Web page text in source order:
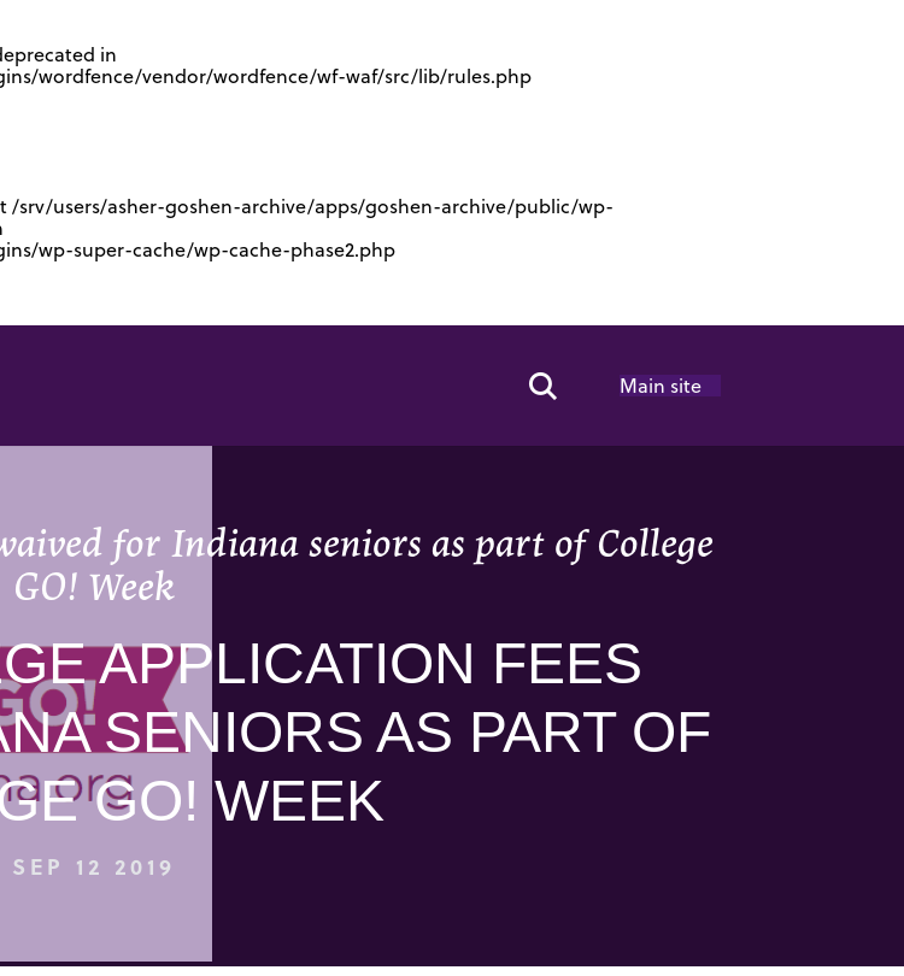
in
wordfence/vendor/wordfence/wf-waf/src/lib/rules.php
srv/users/asher-goshen-archive/apps/goshen-archive/public/wp-
wp-super-cache/wp-cache-phase2.php
Search Toggle
Main site
for Indiana seniors as part of College
GO! Week
APPLICATION FEES
SENIORS AS PART OF
GO! WEEK
SEP 12 2019